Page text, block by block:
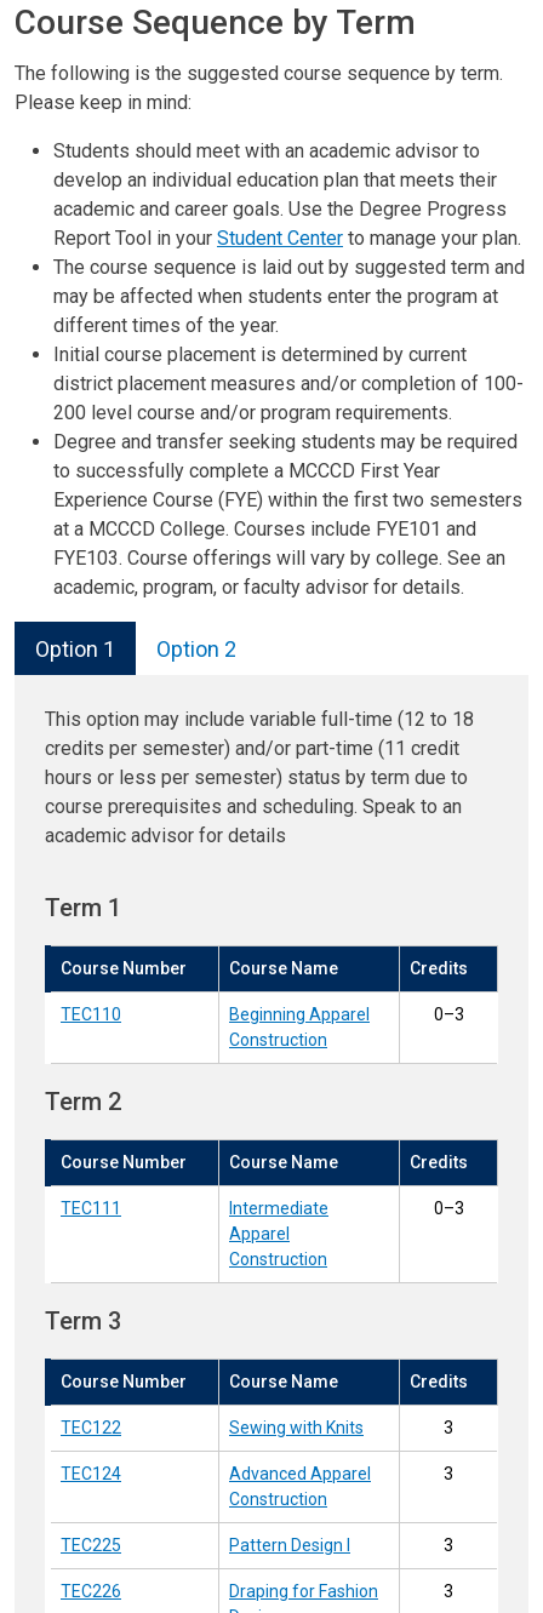
Course Sequence by Term
The following is the suggested course sequence by term.
Please keep in mind:
Students should meet with an academic advisor to
develop an individual education plan that meets their
academic and career goals. Use the Degree Progress
Report Tool in your Student Center to manage your plan.
The course sequence is laid out by suggested term and
may be affected when students enter the program at
different times of the year.
Initial course placement is determined by current
district placement measures and/or completion of 100-
200 level course and/or program requirements.
Degree and transfer seeking students may be required
to successfully complete a MCCCD First Year
Experience Course (FYE) within the first two semesters
at a MCCCD College. Courses include FYE101 and
FYE103. Course offerings will vary by college. See an
academic, program, or faculty advisor for details.
Option 1 Option 2
This option may include variable full-time (12 to 18
credits per semester) and/or part-time (11 credit
hours or less per semester) status by term due to
course prerequisites and scheduling. Speak to an
academic advisor for details
Term 1
Course Number Course Name Credits
TEC110
Beginning Apparel
Construction
0–3
Term 2
Course Number Course Name Credits
TEC111
Intermediate
Apparel
Construction
0–3
Term 3
Course Number Course Name Credits
TEC122 Sewing with Knits 3
TEC124
Advanced Apparel
Construction
3
TEC225 Pattern Design I 3
TEC226
Draping for Fashion
3